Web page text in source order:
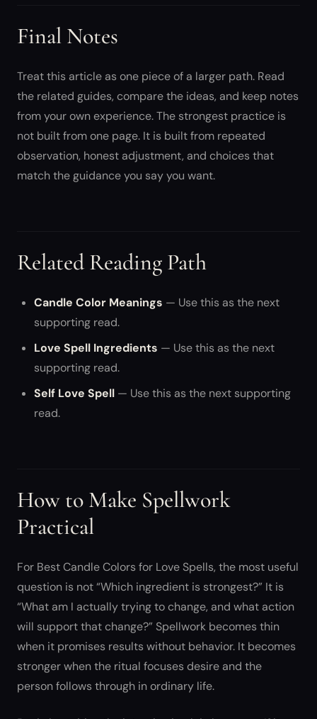
Final Notes
Treat this article as one piece of a larger path. Read
the related guides, compare the ideas, and keep notes
from your own experience. The strongest practice is
not built from one page. It is built from repeated
observation, honest adjustment, and choices that
match the guidance you say you want.
Related Reading Path
Candle Color Meanings — Use this as the next
supporting read.
Love Spell Ingredients — Use this as the next
supporting read.
Self Love Spell — Use this as the next supporting
read.
How to Make Spellwork
Practical
For Best Candle Colors for Love Spells, the most useful
question is not “Which ingredient is strongest?” It is
“What am I actually trying to change, and what action
will support that change?” Spellwork becomes thin
when it promises results without behavior. It becomes
stronger when the ritual focuses desire and the
person follows through in ordinary life.